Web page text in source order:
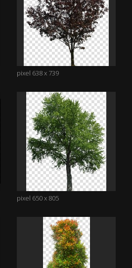
pixel 638 x 739
pixel 650 x 805